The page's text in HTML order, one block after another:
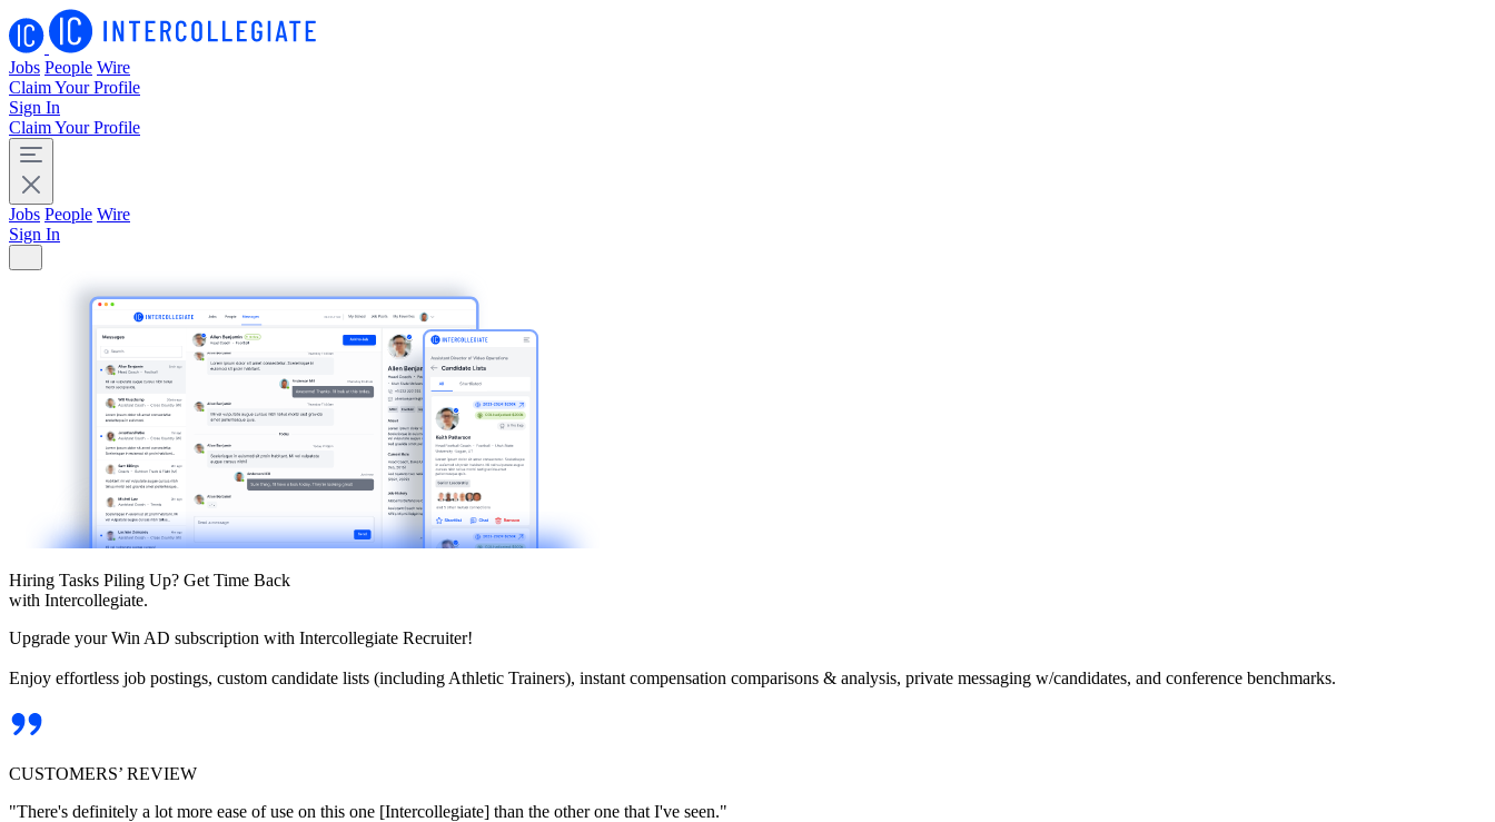
Jobs People Wire
Claim Your Profile
Sign In
Claim Your Profile
Jobs People Wire
Sign In
Hiring Tasks Piling Up? Get Time Back
with Intercollegiate.
Upgrade your Win AD subscription with Intercollegiate Recruiter!
Enjoy effortless job postings, custom candidate lists (including Athletic Trainers), instant compensation comparisons & analysis, private messaging w/candidates, and conference benchmarks.
CUSTOMERS’ REVIEW
"There's definitely a lot more ease of use on this one [Intercollegiate] than the other one that I've seen."